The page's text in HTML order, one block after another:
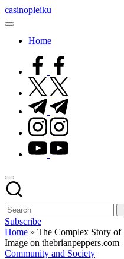
Skip
to
casinopleiku
My
Blog
Home
facebook.com
twitter.com
t.me
instagram.com
youtube.com
Subscribe
Home » The Complex Story of
Image on thebrianpeppers.com
Posted
Community and Society